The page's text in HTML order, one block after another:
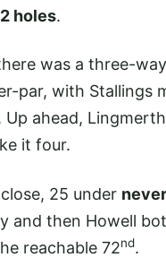
holes.
was a three-
par, with Stallings
Up ahead,
it four.
25 under
and then Howell
reachable 72nd.